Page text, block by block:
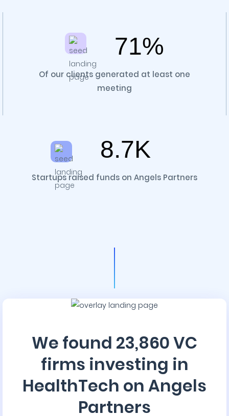
71%
Of our clients generated at least one
meeting
8.7K
Startups raised funds on Angels Partners
We found 23,860 VC
firms investing in
HealthTech on Angels
Partners